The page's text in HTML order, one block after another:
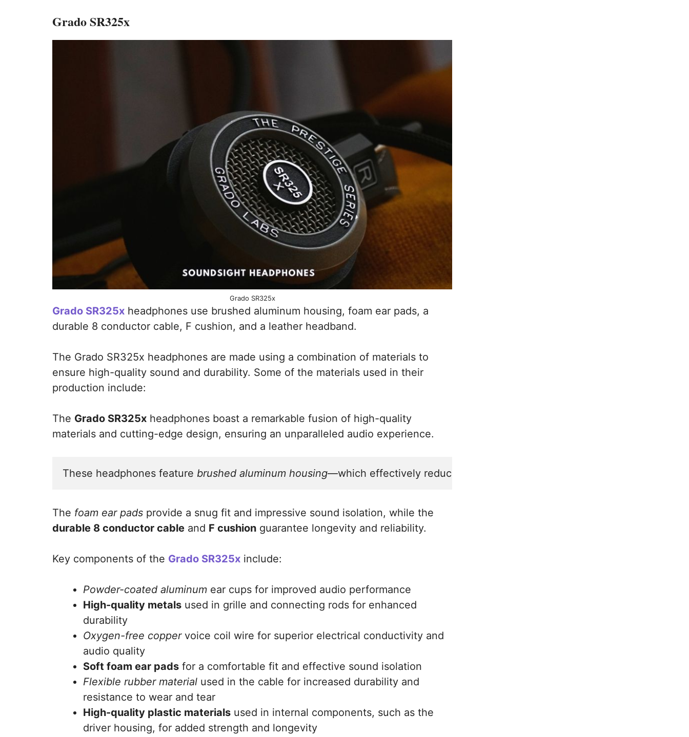
Grado SR325x
Grado SR325x
Grado SR325x headphones use brushed aluminum housing, foam ear pads, a
durable 8 conductor cable, F cushion, and a leather headband.
The Grado SR325x headphones are made using a combination of materials to
ensure high-quality sound and durability. Some of the materials used in their
production include:
The Grado SR325x headphones boast a remarkable fusion of high-quality
materials and cutting-edge design, ensuring an unparalleled audio experience.
These headphones feature brushed aluminum housing—which effectively reduces resonance and enhances sound
The foam ear pads provide a snug fit and impressive sound isolation, while the
durable 8 conductor cable and F cushion guarantee longevity and reliability.
Key components of the Grado SR325x include:
Powder-coated aluminum ear cups for improved audio performance
High-quality metals used in grille and connecting rods for enhanced
durability
Oxygen-free coppervoice coil wire for superior electrical conductivity and
audio quality
Soft foam ear pads for a comfortable fit and effective sound isolation
Flexible rubber material used in the cable for increased durability and
resistance to wear and tear
High-quality plastic materials used in internal components, such as the
driver housing, for added strength and longevity